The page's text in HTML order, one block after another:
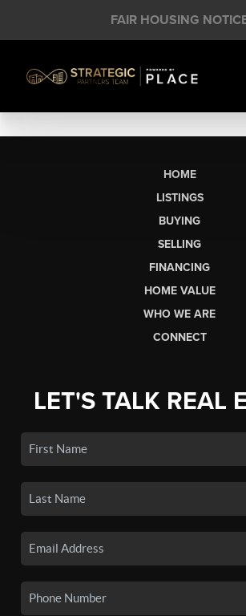
FAIR HOUSING
HOME
LISTINGS
BUYING
SELLING
FINANCING
HOME VALUE
WHO WE ARE
CONNECT
LET'S TALK REAL